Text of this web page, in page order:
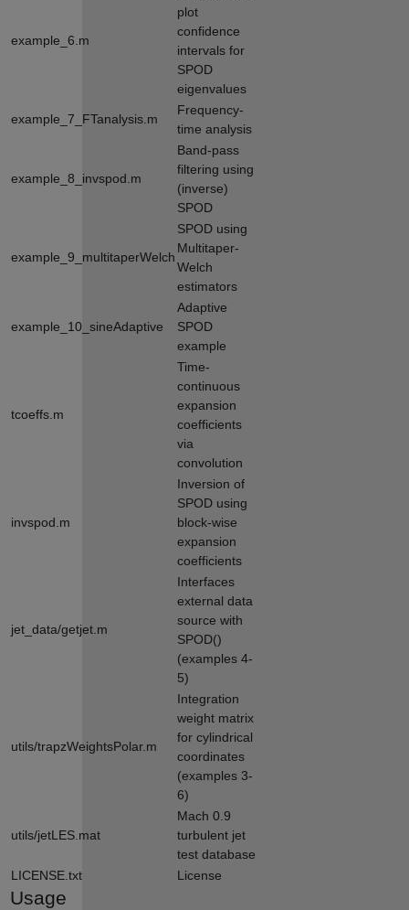
example_6.m
plot
confidence
intervals for
SPOD
eigenvalues
example_7_FTanalysis.m
Frequency-
time analysis
example_8_invspod.m
Band-pass
filtering using
(inverse)
SPOD
example_9_multitaperWelch
SPOD using
Multitaper-
Welch
estimators
example_10_sineAdaptive
Adaptive
SPOD
example
tcoeffs.m
Time-
continuous
expansion
coefficients
via
convolution
invspod.m
Inversion of
SPOD using
block-wise
expansion
coefficients
jet_data/getjet.m
Interfaces
external data
source with
SPOD()
(examples 4-
5)
utils/trapzWeightsPolar.m
Integration
weight matrix
for cylindrical
coordinates
(examples 3-
6)
utils/jetLES.mat
Mach 0.9
turbulent jet
test database
LICENSE.txt
License
Usage